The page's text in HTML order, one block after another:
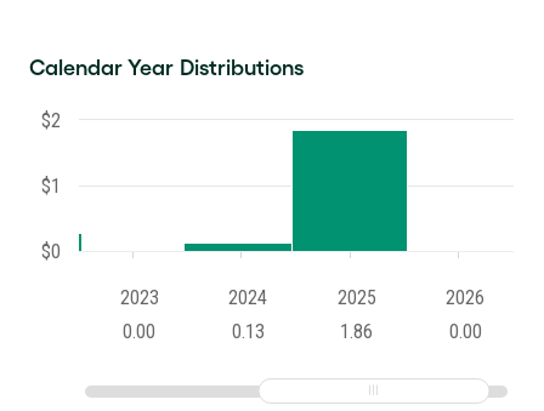
Calendar Year Distributions
$0
$1
$2
2023
0.00
2024
0.13
2025
1.86
2026
0.00